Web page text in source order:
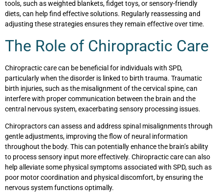
tools, such as weighted blankets, fidget toys, or sensory-friendly
diets, can help find effective solutions. Regularly reassessing and
adjusting these strategies ensures they remain effective over time.
The Role of Chiropractic Care
Chiropractic care can be beneficial for individuals with SPD,
particularly when the disorder is linked to birth trauma. Traumatic
birth injuries, such as the misalignment of the cervical spine, can
interfere with proper communication between the brain and the
central nervous system, exacerbating sensory processing issues.
Chiropractors can assess and address spinal misalignments through
gentle adjustments, improving the flow of neural information
throughout the body. This can potentially enhance the brain’s ability
to process sensory input more effectively. Chiropractic care can also
help alleviate some physical symptoms associated with SPD, such as
poor motor coordination and physical discomfort, by ensuring the
nervous system functions optimally.